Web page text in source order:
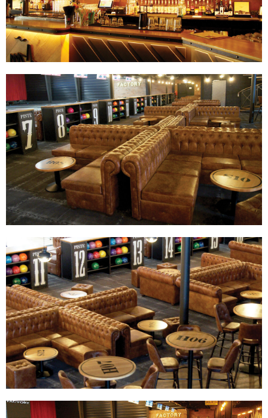
Track Bowling
Power House